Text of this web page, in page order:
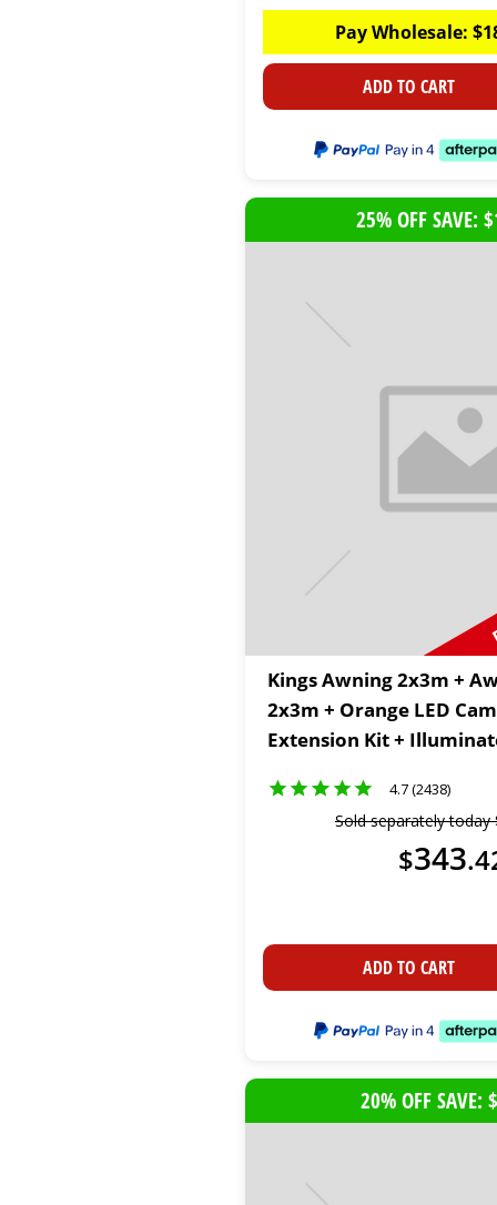
Pay Wholesale: $
ADD TO CART
25% OFF SAVE:
Kings Awning 2x3m +
2x3m + Orange LED
Extension Kit +
4.7 (2438)
Sold separately today
$343.
ADD TO CART
20% OFF SAVE: